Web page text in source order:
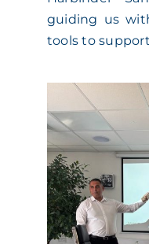
guiding us
tools to